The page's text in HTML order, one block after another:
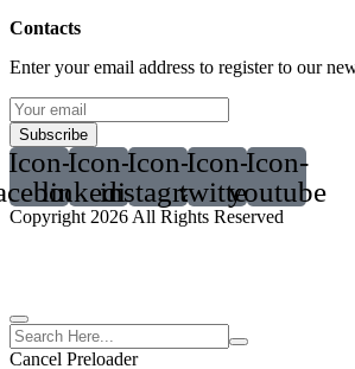
Contacts
Enter your email address to register to our
Subscribe
Icon-Icon-
linkedin2
Icon-
instagram
Icon-
twitter
Icon-
youtube
Copyright 2026 All Rights Reserved
Cancel Preloader